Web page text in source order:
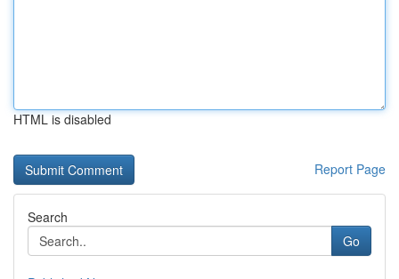
HTML is disabled
Report Page
Search
Go